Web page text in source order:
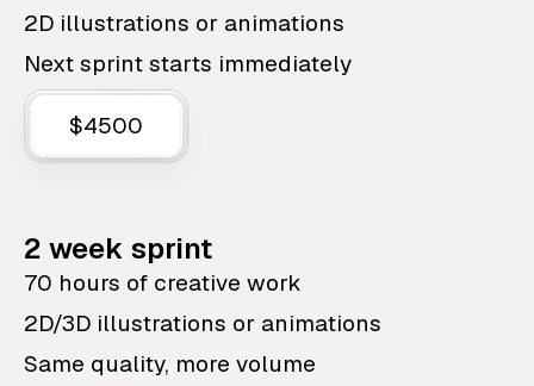
2D illustrations or animations
Next sprint starts immediately
$4500
2 week sprint
70 hours of creative work
2D/3D illustrations or animations
Same quality, more volume